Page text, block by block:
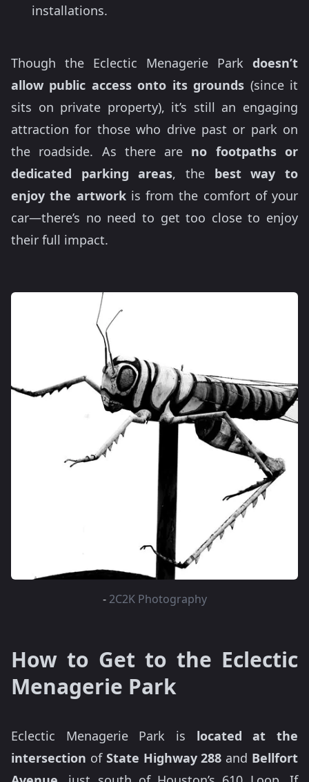
installations.
Though the Eclectic Menagerie Park doesn’t
allow public access onto its grounds (since it
sits on private property), it’s still an engaging
attraction for those who drive past or park on
the roadside. As there are no footpaths or
dedicated parking areas, the best way to
enjoy the artworkis from the comfort of your
car—there’s no need to get too close to enjoy
their full impact.
- 2C2K Photography
How to Get to the Eclectic
Menagerie Park
Eclectic Menagerie Park is located at the
intersection of State Highway 288 and Bellfort